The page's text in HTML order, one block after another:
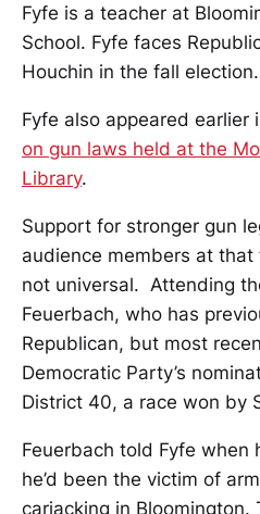
Fyfe is a teacher at
School. Fyfe faces
Houchin in the fall election.
Fyfe also appeared earlier
on gun laws held at the
Library.
Support for stronger gun
audience members at
not universal. Attending
Feuerbach, who has
Republican, but most
Democratic Party’s
District 40, a race won by
Feuerbach told Fyfe when
he’d been the victim of
carjacking in Bloomington.